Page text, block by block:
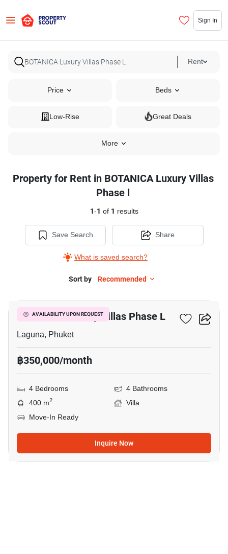
Sign In
Rent
Price Beds
Low-Rise Great Deals
More
Property for Rent in BOTANICA Luxury Villas
Phase l
1-1 of 1 results
Save Search
What is saved search?
Share
Sort by Recommended
AVAILABILITY UPON REQUEST
BOTANICA Luxury Villas Phase L
Laguna, Phuket
฿350,000/month
4 Bedrooms
4 Bathrooms
400 m2
Villa
Move-In Ready
Inquire Now